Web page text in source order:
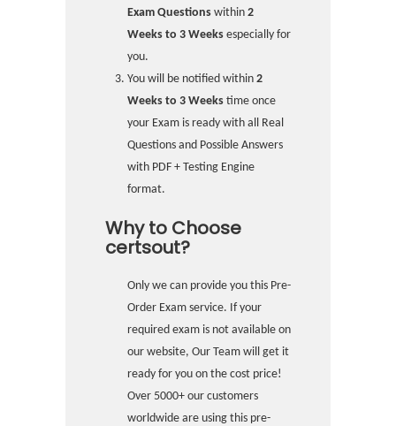
Exam Questions within 2
Weeks to 3 Weeks especially for
you.
You will be notified within 2
Weeks to 3 Weeks time once
your Exam is ready with all Real
Questions and Possible Answers
with PDF + Testing Engine
format.
Why to Choose
certsout?
Only we can provide you this Pre-
Order Exam service. If your
required exam is not available on
our website, Our Team will get it
ready for you on the cost price!
Over 5000+ our customers
worldwide are using this pre-